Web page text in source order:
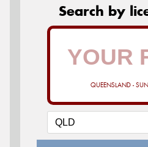
Search by
QUEENSLAND -